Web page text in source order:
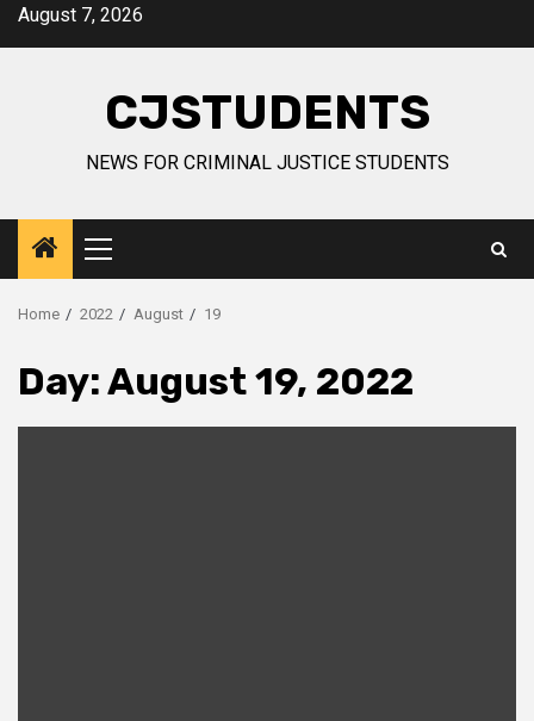
SkipAugust 7, 2026
CJSTUDENTS
NEWS FOR CRIMINAL JUSTICE STUDENTS
Primary
Menu
Home 2022 August 19
Day:August 19, 2022